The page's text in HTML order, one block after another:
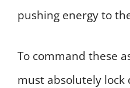
pushing energy to
To command these
must absolutely